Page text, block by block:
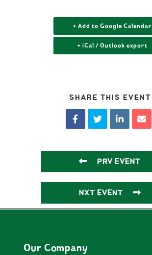
+ Add to Google Calendar
+ iCal / Outlook export
SHARE THIS EVENT
PRV EVENT
NXT EVENT
Our Company